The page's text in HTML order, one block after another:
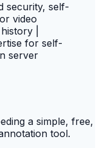
security, self-
video
|
for self-
server
a simple, free,
tool.